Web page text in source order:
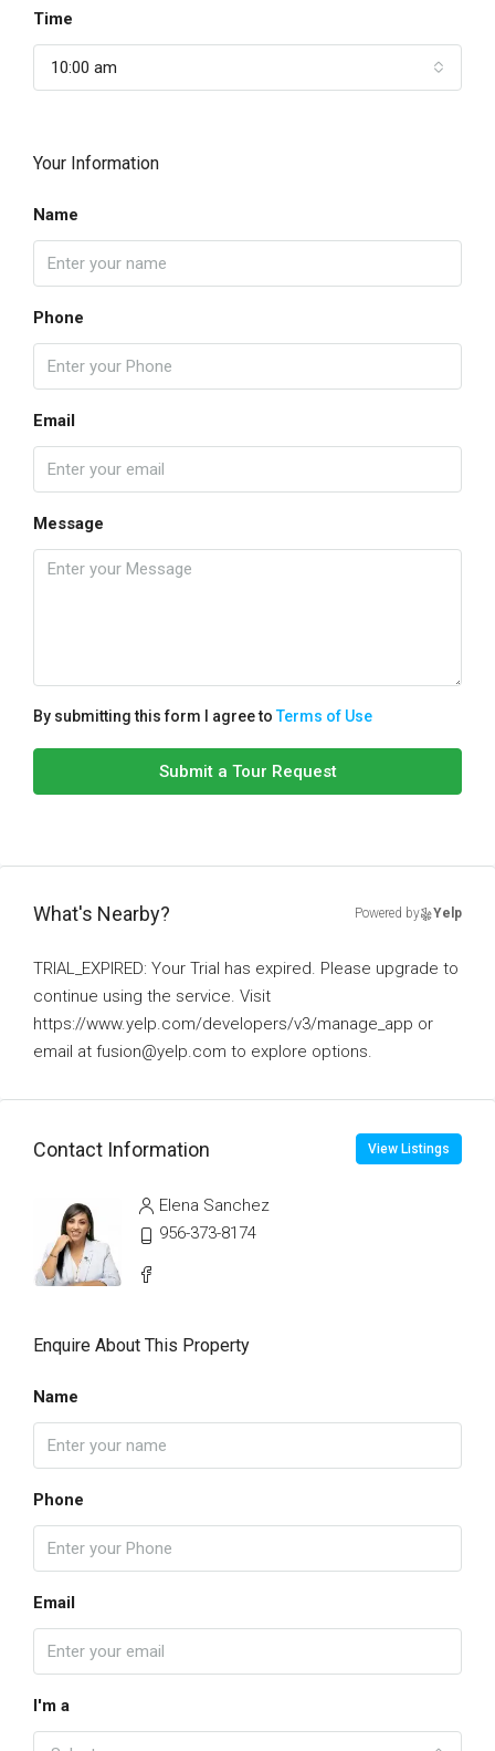
Time
10:00 am
Your Information
Name
Phone
Email
Message
By submitting this form I agree toTerms of Use
Submit a Tour Request
What's Nearby? Powered by Yelp
TRIAL_EXPIRED: Your Trial has expired. Please upgrade to
continue using the service. Visit
https://www.yelp.com/developers/v3/manage_app or
email at fusion@yelp.com to explore options.
Contact Information View Listings
Elena Sanchez
956-373-8174
Enquire About This Property
Name
Phone
Email
I'm a